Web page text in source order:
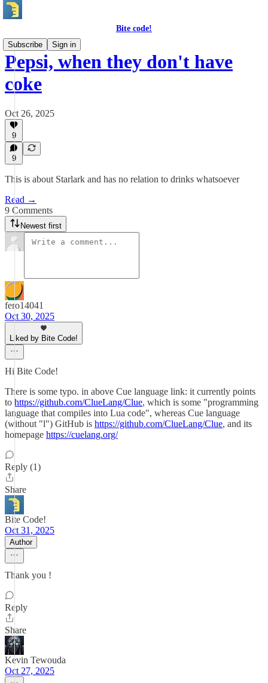
Bite code!
Subscribe
Sign in
Pepsi, when they don't have
coke
Oct 26, 2025
9
9
This is about Starlark and has no relation to drinks whatsoever
Read →
9 Comments
Newest first
fero14041
Oct 30, 2025
Liked by Bite Code!
Hi Bite Code!
There is some typo. in above Cue language link: it currently points
to https://github.com/ClueLang/Clue, which is some "programming
language that compiles into Lua code", whereas Cue language
(without "l") GitHub is https://github.com/ClueLang/Clue, and its
homepage https://cuelang.org/
Reply (1)
Share
Bite Code!
Oct 31, 2025
Author
Thank you !
Reply
Share
Kevin Tewouda
Oct 27, 2025